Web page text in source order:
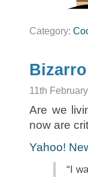
Category:
11th
Are we
now are
Yahoo!
“I